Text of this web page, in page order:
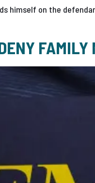
himself on the